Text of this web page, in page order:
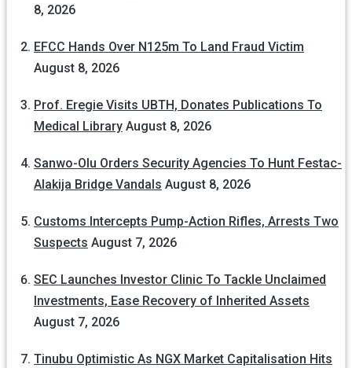
8, 2026
EFCC Hands Over N125m To Land Fraud Victim
August 8, 2026
Prof. Eregie Visits UBTH, Donates Publications To
Medical Library August 8, 2026
Sanwo-Olu Orders Security Agencies To Hunt Festac-
Alakija Bridge Vandals August 8, 2026
Customs Intercepts Pump-Action Rifles, Arrests Two
Suspects August 7, 2026
SEC Launches Investor Clinic To Tackle Unclaimed
Investments, Ease Recovery of Inherited Assets
August 7, 2026
Tinubu Optimistic As NGX Market Capitalisation Hits